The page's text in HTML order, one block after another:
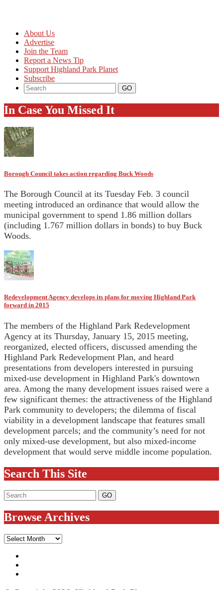
About Us
Advertise
Join the Team
Report a News Tip
Support Highland Park Planet
Subscribe
In Case You Missed It
Borough Council takes action regarding Buck Woods
The Borough Council at its Tuesday Feb. 3 council
meeting introduced an ordinance that would allow the
municipal government to spend 1.86 million dollars
(including 1.767 million dollars in bonds) to buy Buck
Woods.
Redevelopment Agency develops its plans for moving Highland Park
forward in 2015
The members of the Highland Park Redevelopment
Agency at its Thursday, January 15, 2015 meeting,
reorganized, elected officers, discussed amending the
Highland Park Redevelopment Plan, and heard
presentations from developers interested in pursuing
mixed-use development in Highland Park's downtown
area. Among the many development issues raised were a
few significant themes: the attractiveness of the Highland
Park community to developers; the dilemma of fiscal
viability in a development landscape that features small
development parcels; and the community’s need for not
only mixed-use development, but also mixed-income
development that would serve middle income population.
Search This Site
Browse Archives
Browse